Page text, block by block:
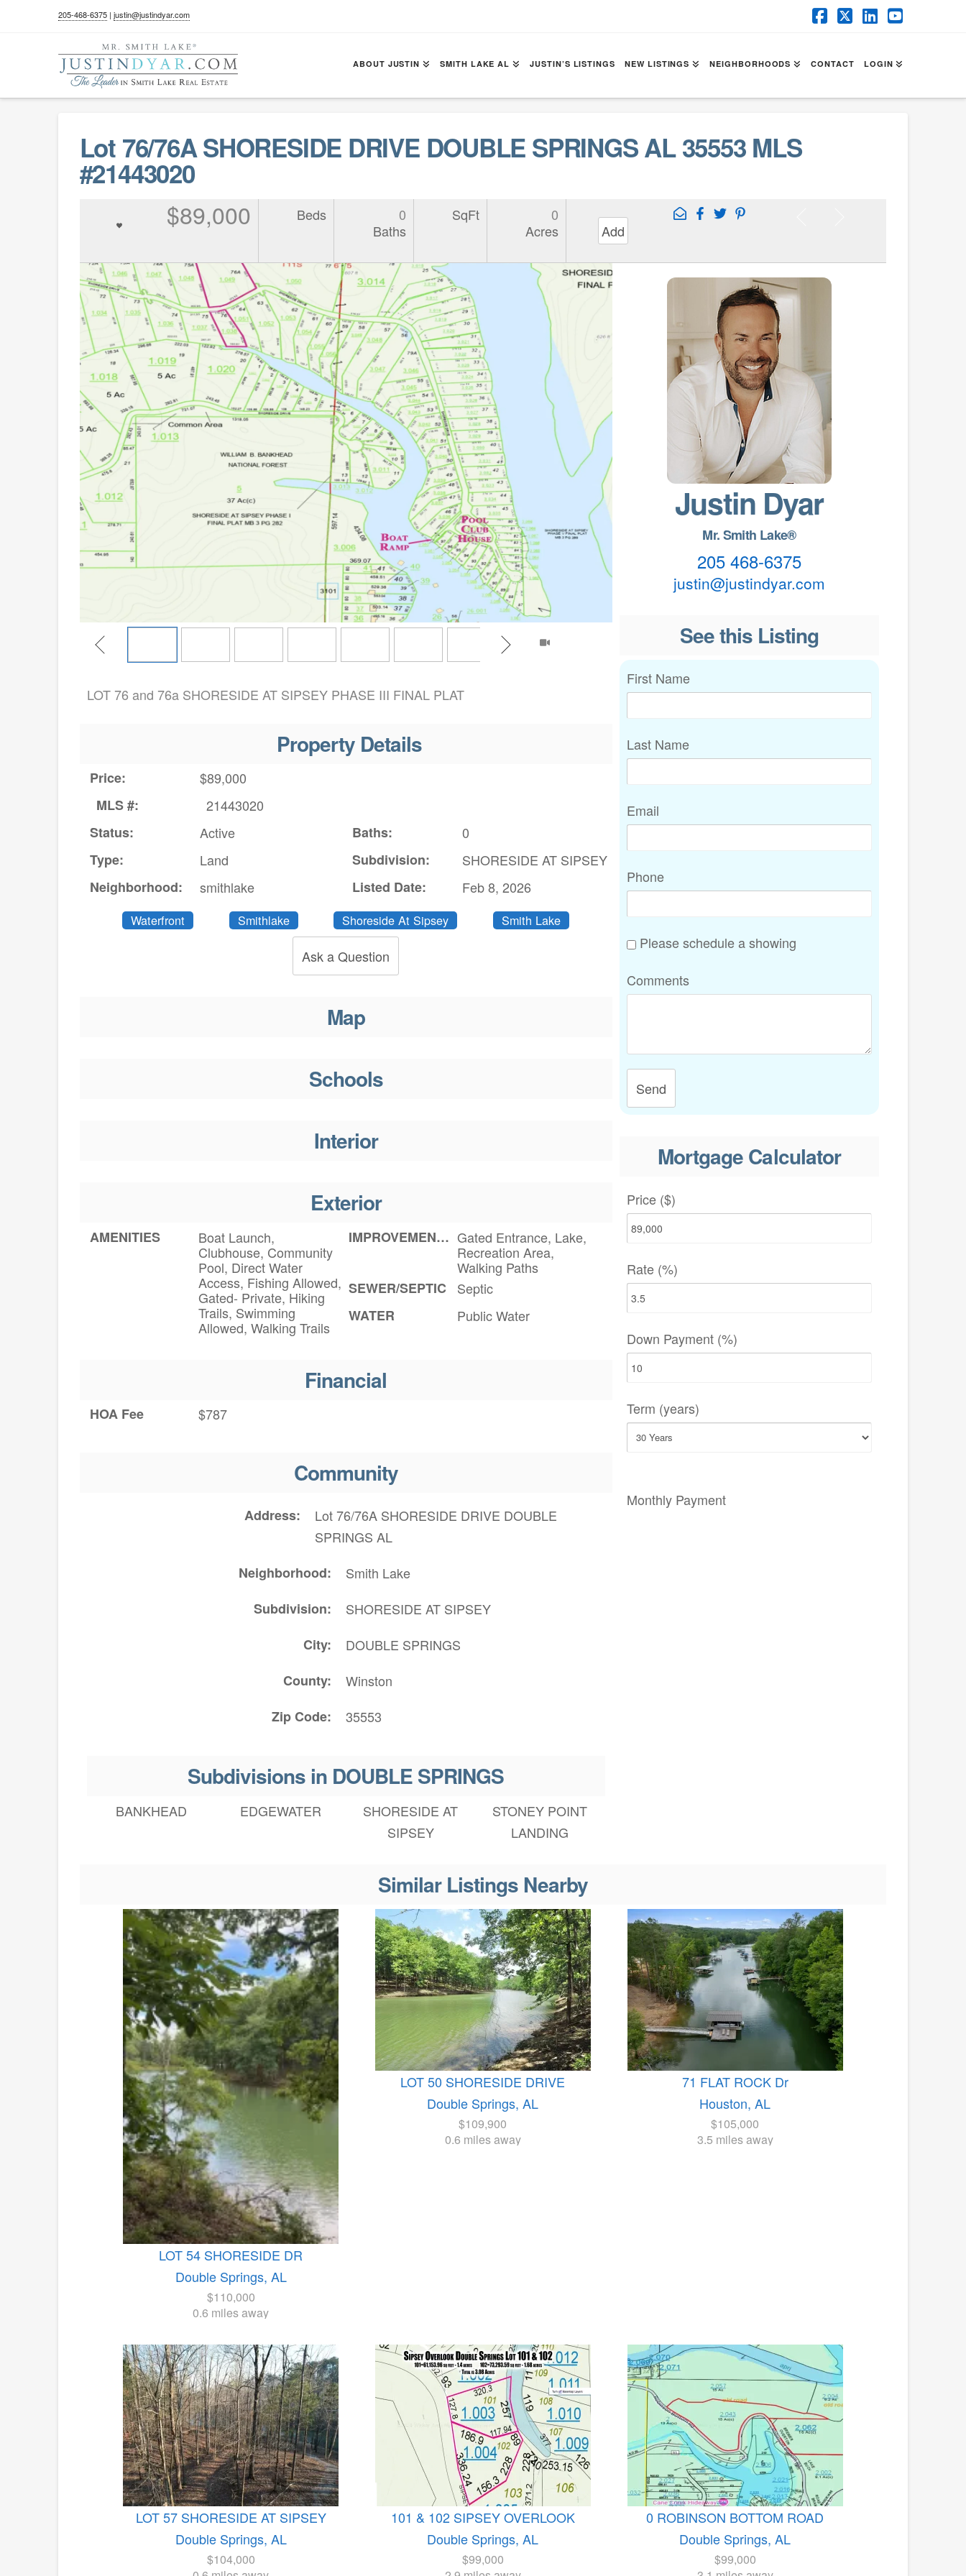
205-468-6375| justin@justindyar.com
Facebook
X LinkedInYouTube
ABOUT JUSTIN SMITH LAKE AL JUSTIN’S LISTINGS NEW LISTINGS NEIGHBORHOODS CONTACT LOGIN
Lot 76/76A SHORESIDE DRIVE DOUBLE SPRINGS AL 35553 MLS
#21443020
$89,000 Beds
0
Baths
SqFt
0
Acres
Add
LOT 76 and 76a SHORESIDE AT SIPSEY PHASE III FINAL PLAT
Property Details
Price:
$89,000
MLS #:
21443020
Status:
Active Baths:
0
Type:
Land Subdivision:
SHORESIDE AT SIPSEY
Neighborhood:
smithlake Listed Date: Feb 8, 2026
Waterfront Smithlake Shoreside At Sipsey Smith Lake
Ask a Question
Map
Schools
Interior
Exterior
AMENITIES
Boat Launch,
Clubhouse, Community
Pool, Direct Water
Access, Fishing Allowed,
Gated- Private, Hiking
Trails, Swimming
Allowed, Walking Trails
IMPROVEMENTS Gated Entrance, Lake,
Recreation Area,
Walking Paths
SEWER/SEPTIC
Septic
WATER
Public Water
Financial
HOA Fee $787
Community
Address
Lot 76/76A SHORESIDE DRIVE DOUBLE
SPRINGS AL
Neighborhood
Smith Lake
Subdivision
SHORESIDE AT SIPSEY
City
DOUBLE SPRINGS
County
Winston
Zip Code
35553
Subdivisions in DOUBLE SPRINGS
BANKHEAD EDGEWATER
SHORESIDE AT
SIPSEY
STONEY POINT
LANDING
Justin Dyar
Mr. Smith Lake®
205 468-6375
justin@justindyar.com
See this Listing
First Name
Last Name
Email
Phone
Please schedule a showing
Comments
Send
Mortgage Calculator
Price ($)
Rate (%)
Down Payment (%)
Term (years)
Monthly Payment
Similar Listings Nearby
LOT 54 SHORESIDE DR
Double Springs, AL
$110,000
0.6 miles away
LOT 50 SHORESIDE DRIVE
Double Springs, AL
$109,900
0.6 miles away
71 FLAT ROCK Dr
Houston, AL
$105,000
3.5 miles away
LOT 57 SHORESIDE AT SIPSEY
Double Springs, AL
$104,000
101 & 102 SIPSEY OVERLOOK
Double Springs, AL
$99,000
0 ROBINSON BOTTOM ROAD
Double Springs, AL
$99,000